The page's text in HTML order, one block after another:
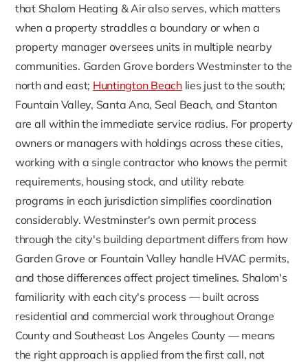
that Shalom Heating & Air also serves, which matters
when a property straddles a boundary or when a
property manager oversees units in multiple nearby
communities. Garden Grove borders Westminster to the
north and east; Huntington Beachlies just to the south;
Fountain Valley, Santa Ana, Seal Beach, and Stanton
are all within the immediate service radius. For property
owners or managers with holdings across these cities,
working with a single contractor who knows the permit
requirements, housing stock, and utility rebate
programs in each jurisdiction simplifies coordination
considerably. Westminster's own permit process
through the city's building department differs from how
Garden Grove or Fountain Valley handle HVAC permits,
and those differences affect project timelines. Shalom's
familiarity with each city's process — built across
residential and commercial work throughout Orange
County and Southeast Los Angeles County — means
the right approach is applied from the first call, not